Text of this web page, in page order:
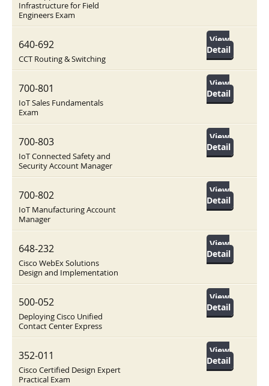
Infrastructure for Field
Engineers Exam
640-692
CCT Routing & Switching
View
Detail
700-801
IoT Sales Fundamentals
Exam
View
Detail
700-803
IoT Connected Safety and
Security Account Manager
View
Detail
700-802
IoT Manufacturing Account
Manager
View
Detail
648-232
Cisco WebEx Solutions
Design and Implementation
View
Detail
500-052
Deploying Cisco Unified
Contact Center Express
View
Detail
352-011
Cisco Certified Design Expert
Practical Exam
View
Detail